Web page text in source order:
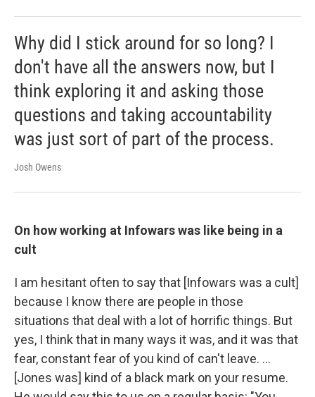
Why did I stick around for so long? I
don't have all the answers now, but I
think exploring it and asking those
questions and taking accountability
was just sort of part of the process.
Josh Owens
On how working at Infowars was like being in a
cult
I am hesitant often to say that [Infowars was a cult]
because I know there are people in those
situations that deal with a lot of horrific things. But
yes, I think that in many ways it was, and it was that
fear, constant fear of you kind of can't leave. ...
[Jones was] kind of a black mark on your resume.